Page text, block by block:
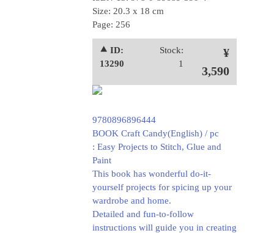
Size: 20.3 x 18 cm
Page: 256
⯅ ID:
13290
Stock:
1
¥
3,590
9780896896444
BOOK Craft Candy(English) / pc
: Easy Projects to Stitch, Glue and
Paint
This book has wonderful do-it-
yourself projects for spicing up your
wardrobe and home.
Detailed and fun-to-follow
instructions will guide you in creating